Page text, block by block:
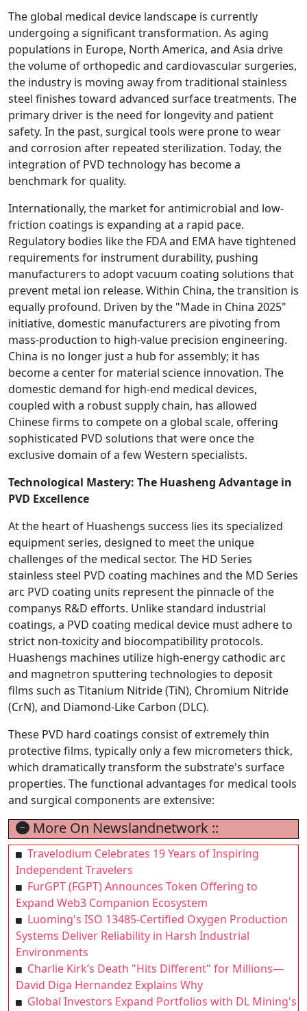
The global medical device landscape is currently
undergoing a significant transformation. As aging
populations in Europe, North America, and Asia drive
the volume of orthopedic and cardiovascular surgeries,
the industry is moving away from traditional stainless
steel finishes toward advanced surface treatments. The
primary driver is the need for longevity and patient
safety. In the past, surgical tools were prone to wear
and corrosion after repeated sterilization. Today, the
integration of PVD technology has become a
benchmark for quality.
Internationally, the market for antimicrobial and low-
friction coatings is expanding at a rapid pace.
Regulatory bodies like the FDA and EMA have tightened
requirements for instrument durability, pushing
manufacturers to adopt vacuum coating solutions that
prevent metal ion release. Within China, the transition is
equally profound. Driven by the "Made in China 2025"
initiative, domestic manufacturers are pivoting from
mass-production to high-value precision engineering.
China is no longer just a hub for assembly; it has
become a center for material science innovation. The
domestic demand for high-end medical devices,
coupled with a robust supply chain, has allowed
Chinese firms to compete on a global scale, offering
sophisticated PVD solutions that were once the
exclusive domain of a few Western specialists.
Technological Mastery: The Huasheng Advantage in
PVD Excellence
At the heart of Huashengs success lies its specialized
equipment series, designed to meet the unique
challenges of the medical sector. The HD Series
stainless steel PVD coating machines and the MD Series
arc PVD coating units represent the pinnacle of the
companys R&D efforts. Unlike standard industrial
coatings, a PVD coating medical device must adhere to
strict non-toxicity and biocompatibility protocols.
Huashengs machines utilize high-energy cathodic arc
and magnetron sputtering technologies to deposit
films such as Titanium Nitride (TiN), Chromium Nitride
(CrN), and Diamond-Like Carbon (DLC).
These PVD hard coatings consist of extremely thin
protective films, typically only a few micrometers thick,
which dramatically transform the substrate's surface
properties. The functional advantages for medical tools
and surgical components are extensive:
More On Newslandnetwork ::
Travelodium Celebrates 19 Years of Inspiring
Independent Travelers
FurGPT (FGPT) Announces Token Offering to
Expand Web3 Companion Ecosystem
Luoming's ISO 13485-Certified Oxygen Production
Systems Deliver Reliability in Harsh Industrial
Environments
Charlie Kirk’s Death "Hits Different" for Millions—
David Diga Hernandez Explains Why
Global Investors Expand Portfolios with DL Mining's